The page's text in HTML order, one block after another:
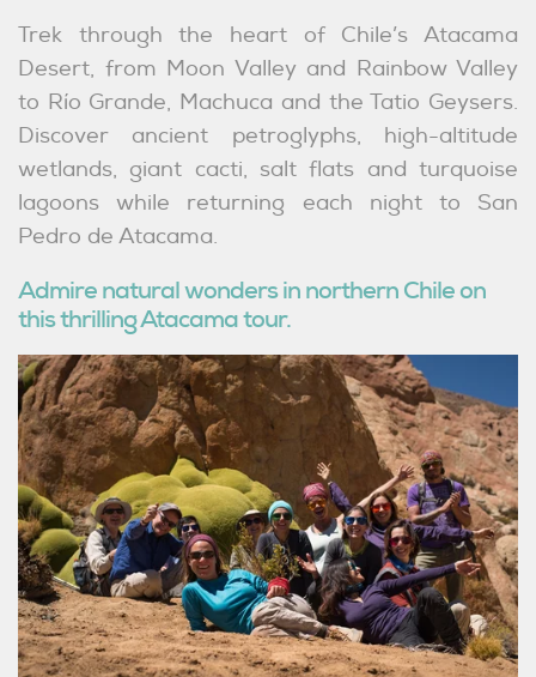
Trek through the heart of Chile’s Atacama
Desert, from Moon Valley and Rainbow Valley
to Río Grande, Machuca and the Tatio Geysers.
Discover ancient petroglyphs, high-altitude
wetlands, giant cacti, salt flats and turquoise
lagoons while returning each night to San
Pedro de Atacama.
Admire natural wonders in northern Chile on
this thrilling Atacama tour.